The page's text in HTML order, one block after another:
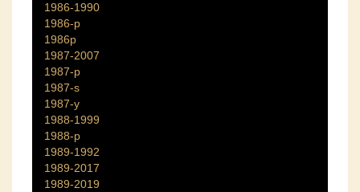
1986-1990
1986-p
1986p
1987-2007
1987-p
1987-s
1987-y
1988-1999
1988-p
1989-1992
1989-2017
1989-2019